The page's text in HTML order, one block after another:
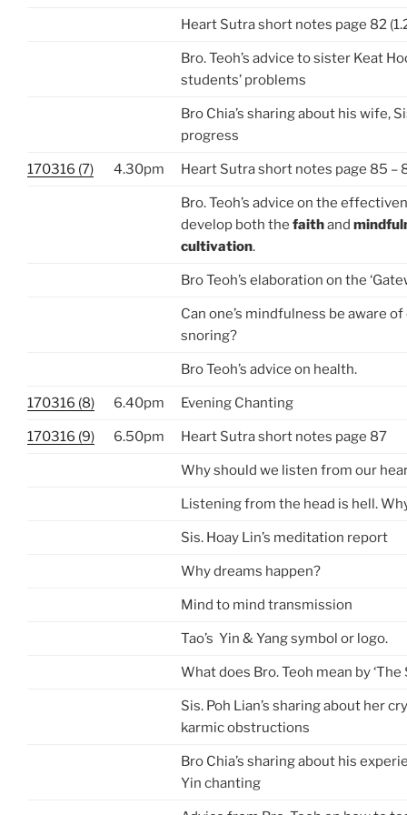
Heart Sutra short notes page 82
Bro. Teoh’s advice to sister Keat
students’ problems
Bro Chia’s sharing about his wife,
progress
170316 (7) 4.30pm Heart Sutra short notes page 85 –
Bro. Teoh’s advice on the
develop both the faithand
cultivation.
Bro Teoh’s elaboration on the
Can one’s mindfulness be aware
snoring?
Bro Teoh’s advice on health.
170316 (8) 6.40pm Evening Chanting
170316 (9) 6.50pm Heart Sutra short notes page 87
Why should we listen from our
Listening from the head is hell.
Sis. Hoay Lin’s meditation report
Why dreams happen?
Mind to mind transmission
Tao’s Yin & Yang symbol or logo.
What does Bro. Teoh mean by ‘The
Sis. Poh Lian’s sharing about her
karmic obstructions
Bro Chia’s sharing about his
Yin chanting